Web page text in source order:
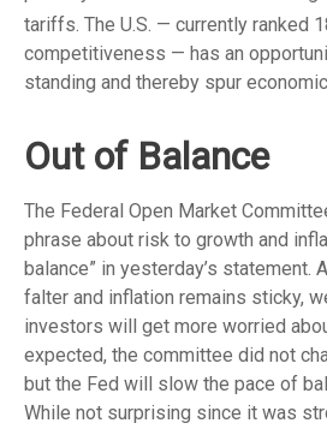
tariffs. The U.S. — currently ranked
competitiveness — has an
standing and thereby spur
Out of Balance
The Federal Open Market
phrase about risk to growth and
balance” in yesterday’s statement.
falter and inflation remains sticky,
investors will get more worried
expected, the committee did not
but the Fed will slow the pace of
While not surprising since it was